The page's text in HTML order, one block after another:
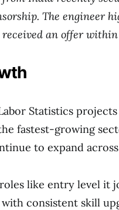
The engineer
an offer within
Statistics
fastest-growing
to expand
like entry level it
consistent skill